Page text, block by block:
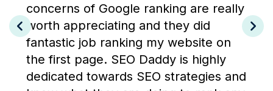
concerns of Google ranking are really
worth appreciating and they did
fantastic job ranking my website on
the first page. SEO Daddy is highly
dedicated towards SEO strategies and